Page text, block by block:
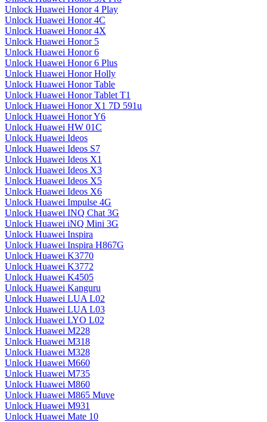
Unlock Huawei Honor 4 Play
Unlock Huawei Honor 4C
Unlock Huawei Honor 4X
Unlock Huawei Honor 5
Unlock Huawei Honor 6
Unlock Huawei Honor 6 Plus
Unlock Huawei Honor Holly
Unlock Huawei Honor Table
Unlock Huawei Honor Tablet T1
Unlock Huawei Honor X1 7D 591u
Unlock Huawei Honor Y6
Unlock Huawei HW 01C
Unlock Huawei Ideos
Unlock Huawei Ideos S7
Unlock Huawei Ideos X1
Unlock Huawei Ideos X3
Unlock Huawei Ideos X5
Unlock Huawei Ideos X6
Unlock Huawei Impulse 4G
Unlock Huawei INQ Chat 3G
Unlock Huawei iNQ Mini 3G
Unlock Huawei Inspira
Unlock Huawei Inspira H867G
Unlock Huawei K3770
Unlock Huawei K3772
Unlock Huawei K4505
Unlock Huawei Kanguru
Unlock Huawei LUA L02
Unlock Huawei LUA L03
Unlock Huawei LYO L02
Unlock Huawei M228
Unlock Huawei M318
Unlock Huawei M328
Unlock Huawei M660
Unlock Huawei M735
Unlock Huawei M860
Unlock Huawei M865 Muve
Unlock Huawei M931
Unlock Huawei Mate 10